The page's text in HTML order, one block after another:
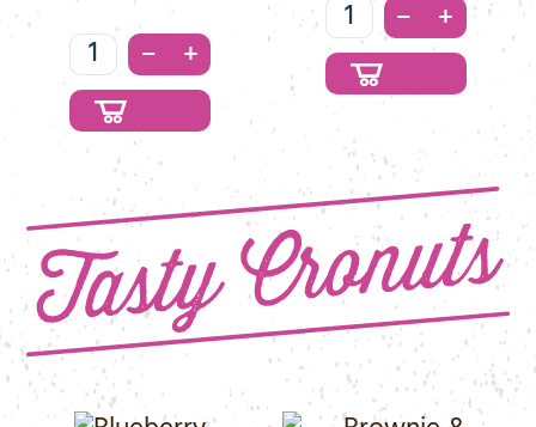
Waffle
&
Chocolate
Menge
– +
White
Coco
Menge
– +